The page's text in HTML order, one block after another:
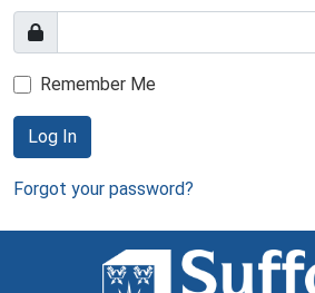
Remember Me
Log In
Forgot your password?